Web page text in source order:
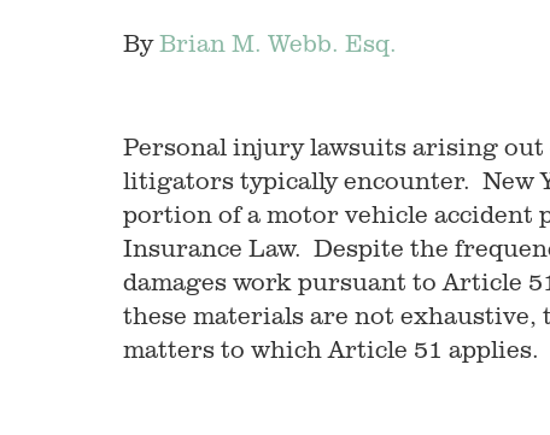
ByBrian M. Webb. Esq.
Personal injury lawsuits arising out
litigators typically encounter. New
portion of a motor vehicle accident
Insurance Law. Despite the
damages work pursuant to Article
these materials are not
matters to which Article 51 applies.